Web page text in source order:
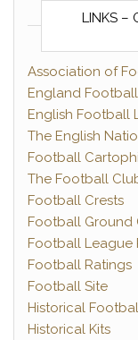
LINKS –
Association of
England
English Football
The English
Football
The Football
Football Crests
Football Ground
Football League
Football Ratings
Football Site
Historical
Historical Kits